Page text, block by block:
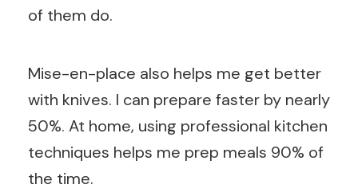
of them do.
Mise-en-place also helps me get better
with knives. I can prepare faster by nearly
50%. At home, using professional kitchen
techniques helps me prep meals 90% of
the time.